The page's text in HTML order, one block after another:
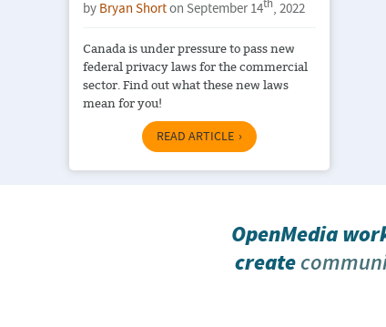
by Bryan Shorton September 14th, 2022
Canada is under pressure to pass new
federal privacy laws for the commercial
sector. Find out what these new laws
mean for you!
READ ARTICLE
OpenMedia
create